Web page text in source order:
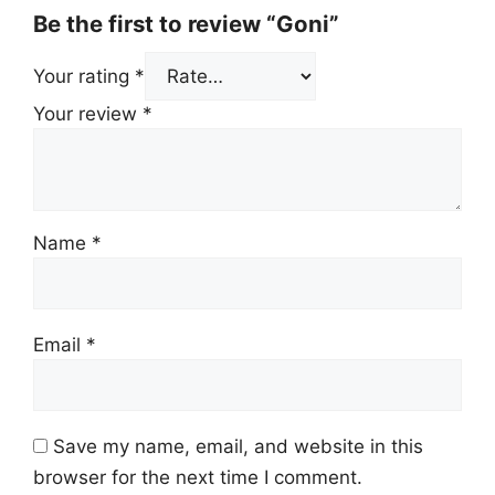
Be the first to review “Goni”
Your rating *
Your review *
Name *
Email *
Save my name, email, and website in this
browser for the next time I comment.